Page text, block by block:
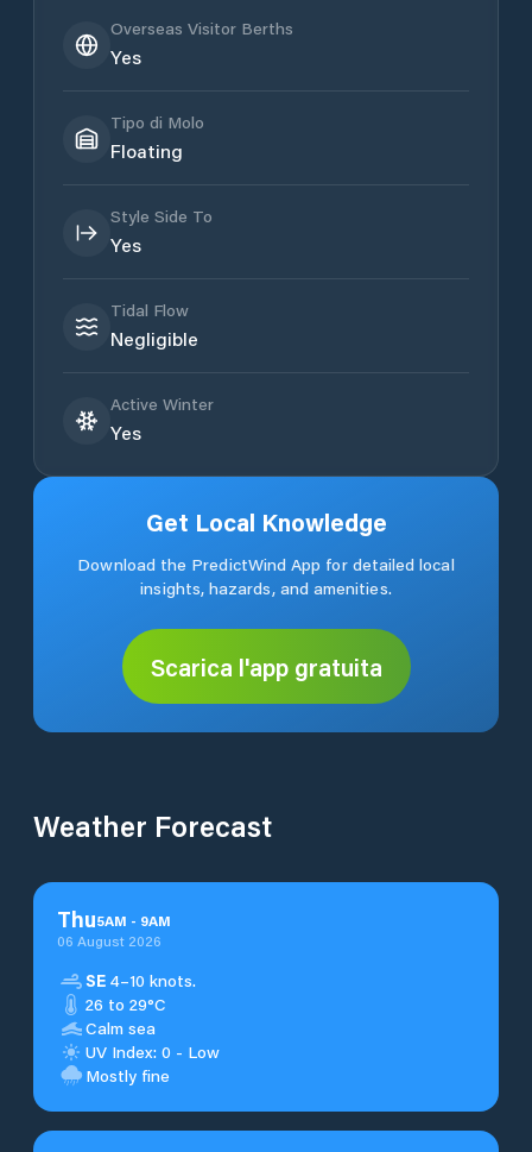
Overseas Visitor Berths
Yes
Tipo di Molo
Floating
Style Side To
Yes
Tidal Flow
Negligible
Active Winter
Yes
Get Local Knowledge
Download the PredictWind App for detailed local
insights, hazards, and amenities.
Scarica l'app gratuita
Weather Forecast
Thu5AM - 9AM
06 August 2026
SE 4–10 knots.
26 to 29°C
Calm sea
UV Index: 0 - Low
Mostly fine